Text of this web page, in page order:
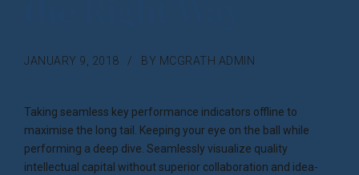
JANUARY 9, 2018 BY MCGRATH ADMIN
Taking seamless key performance indicators offline to
maximise the long tail. Keeping your eye on the ball while
performing a deep dive. Seamlessly visualize quality
intellectual capital without superior collaboration and idea-